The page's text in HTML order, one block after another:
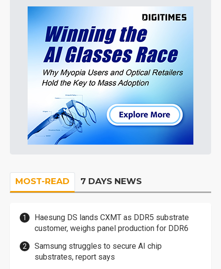
MOST-READ 7 DAYS NEWS
Haesung DS lands CXMT as DDR5 substrate
customer, weighs panel production for DDR6
Samsung struggles to secure AI chip
substrates, report says